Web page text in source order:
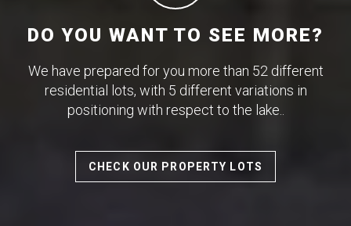
DO YOU WANT TO SEE MORE?
We have prepared for you more than 52 different
residential lots, with 5 different variations in
positioning with respect to the lake..
CHECK OUR PROPERTY LOTS